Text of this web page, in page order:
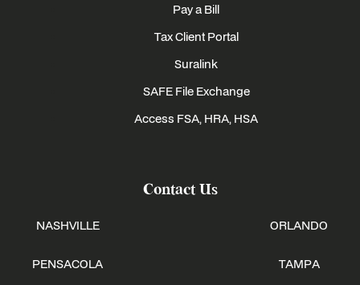
Pay a Bill
Tax Client Portal
Suralink
SAFE File Exchange
Access FSA, HRA, HSA
Contact Us
NASHVILLE
PENSACOLA
ORLANDO
TAMPA